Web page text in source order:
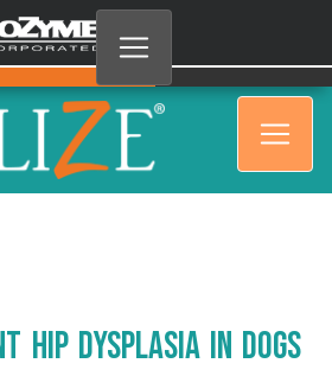
Hip Dysplasia in Dogs